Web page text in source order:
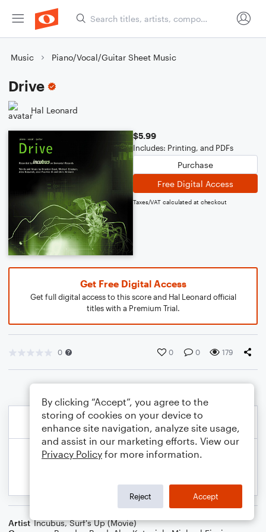
Music Piano/Vocal/Guitar Sheet Music
Drive
Hal Leonard
$5.99
Includes: Printing, and PDFs
Purchase
Free Digital Access
Taxes/VAT calculated at checkout
Get Free Digital Access
Get full digital access to this score and Hal Leonard official
titles with a Premium Trial.
0 0 0 179
Artist Incubus,Surf's Up (Movie)
By clicking “Accept”, you agree to the
storing of cookies on your device to
enhance site navigation, analyze site usage,
and assist in our marketing efforts. View our
Privacy Policy for more information.
Reject Accept